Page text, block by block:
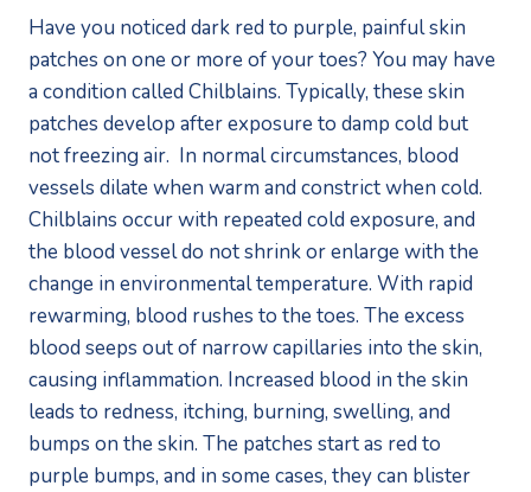
Have you noticed dark red to purple, painful skin
patches on one or more of your toes? You may have
a condition called Chilblains. Typically, these skin
patches develop after exposure to damp cold but
not freezing air.  In normal circumstances, blood
vessels dilate when warm and constrict when cold.
Chilblains occur with repeated cold exposure, and
the blood vessel do not shrink or enlarge with the
change in environmental temperature. With rapid
rewarming, blood rushes to the toes. The excess
blood seeps out of narrow capillaries into the skin,
causing inflammation. Increased blood in the skin
leads to redness, itching, burning, swelling, and
bumps on the skin. The patches start as red to
purple bumps, and in some cases, they can blister